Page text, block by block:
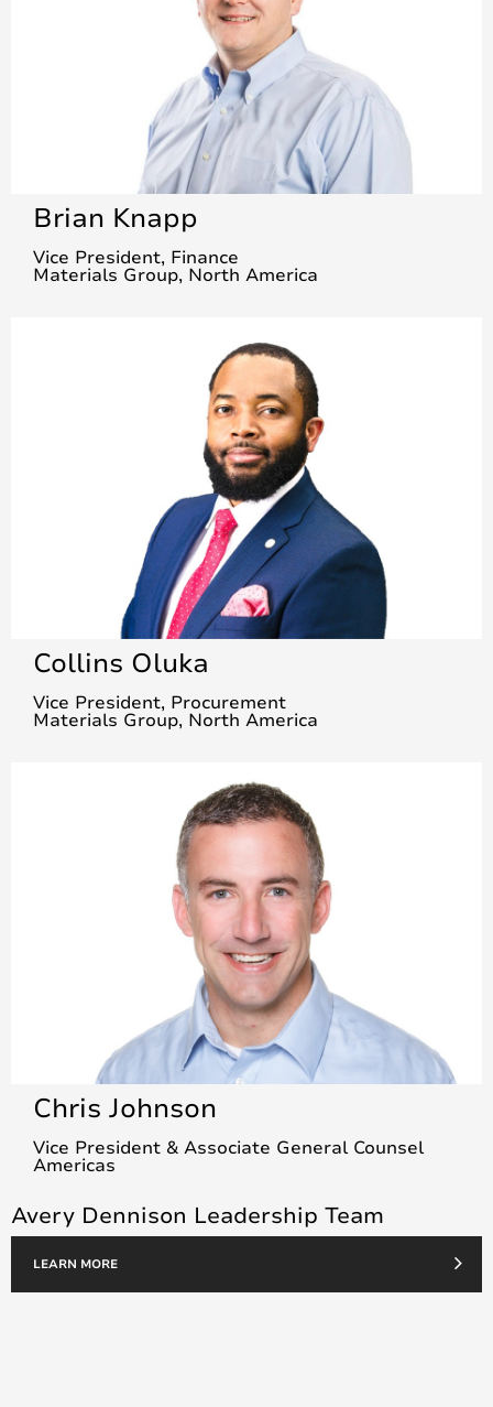
Brian Knapp
Vice President, Finance
Materials Group, North America
Collins Oluka
Vice President, Procurement
Materials Group, North America
Chris Johnson
Vice President & Associate General Counsel
Americas
Avery Dennison Leadership Team
LEARN MORE